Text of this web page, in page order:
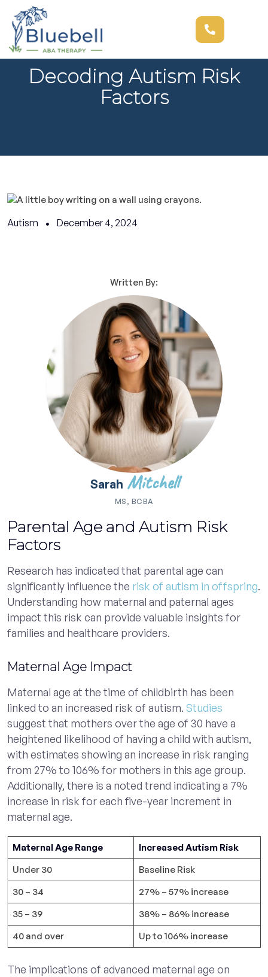
Decoding Autism Risk
Factors
Autism December 4, 2024
Written By:
Sarah Mitchell
MS, BCBA
Parental Age and Autism Risk
Factors
Research has indicated that parental age can
significantly influence the risk of autism in offspring.
Understanding how maternal and paternal ages
impact this risk can provide valuable insights for
families and healthcare providers.
Maternal Age Impact
Maternal age at the time of childbirth has been
linked to an increased risk of autism. Studies
suggest that mothers over the age of 30 have a
heightened likelihood of having a child with autism,
with estimates showing an increase in risk ranging
from 27% to 106% for mothers in this age group.
Additionally, there is a noted trend indicating a 7%
increase in risk for each five-year increment in
maternal age.
Maternal Age Range
Increased Autism Risk
Under 30
Baseline Risk
30 – 34
27% – 57% increase
35 – 39
38% – 86% increase
40 and over
Up to 106% increase
The implications of advanced maternal age on